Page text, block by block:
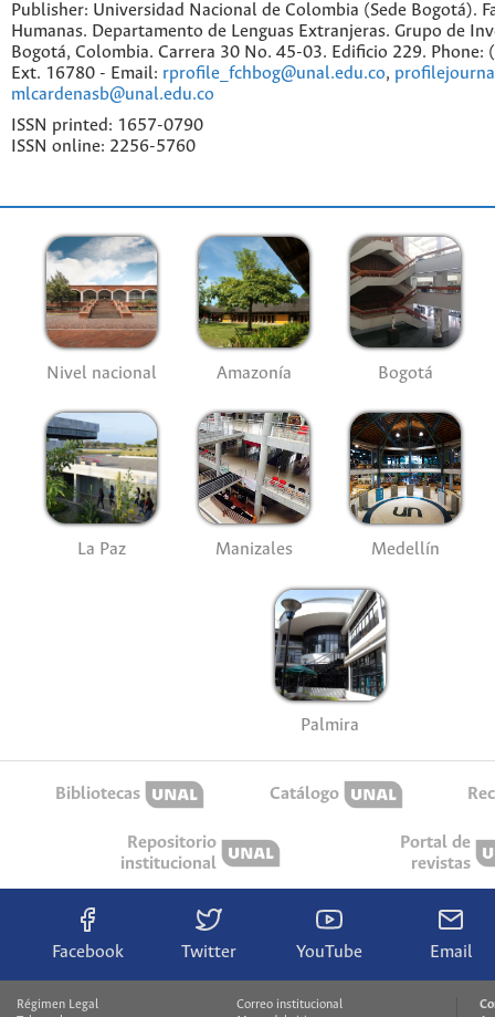
Publisher: Universidad Nacional de Colombia (Sede Bogotá).
Humanas. Departamento de Lenguas Extranjeras. Grupo de
Bogotá, Colombia. Carrera 30 No. 45-03. Edificio 229. Phone:
Ext. 16780 - Email: rprofile_fchbog@unal.edu.co,
mlcardenasb@unal.edu.co
ISSN printed: 1657-0790
ISSN online: 2256-5760
Nivel nacional Amazonía Bogotá
La Paz Manizales Medellín
Palmira
Bibliotecas Catálogo
Repositorio
institucional
Portal de
revistas
Facebook Twitter YouTube Email
Régimen Legal
Correo institucional